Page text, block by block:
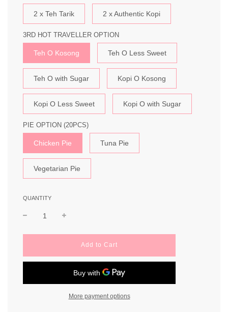
2 x Teh Tarik 2 x Authentic Kopi
3RD HOT TRAVELLER OPTION
Teh O Kosong Teh O Less Sweet
Teh O with Sugar Kopi O Kosong
Kopi O Less Sweet Kopi O with Sugar
PIE OPTION (20PCS)
Chicken Pie Tuna Pie
Vegetarian Pie
QUANTITY
l
a
d
i
g
Add to Cart
More payment options